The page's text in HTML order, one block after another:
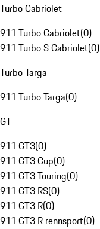
Turbo Cabriolet
911 Turbo Cabriolet(0)
911 Turbo S Cabriolet(0)
Turbo Targa
911 Turbo Targa(0)
GT
911 GT3(0)
911 GT3 Cup(0)
911 GT3 Touring(0)
911 GT3 RS(0)
911 GT3 R(0)
911 GT3 R rennsport(0)